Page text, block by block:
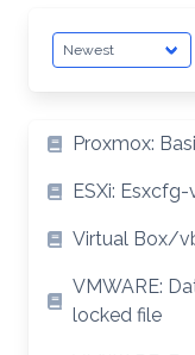
Proxmox:
ESXi:
Virtual Box/
VMWARE:
locked file